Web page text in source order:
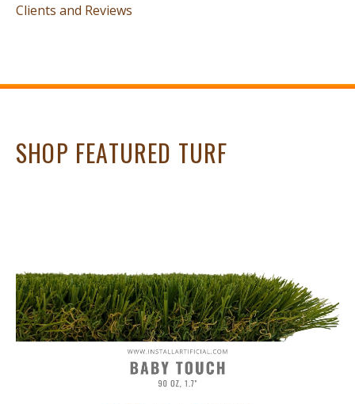
Clients and Reviews
SHOP FEATURED TURF